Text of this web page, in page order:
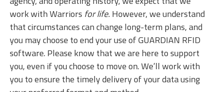
work with Warriors for life. However, we understand
that circumstances can change long-term plans, and
you may choose to end your use of GUARDIAN RFID
software. Please know that we are here to support
you, even if you choose to move on. We’ll work with
you to ensure the timely delivery of your data using